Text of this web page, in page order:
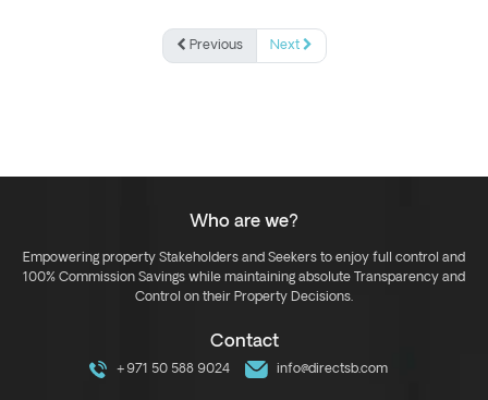
Previous Next
Who are we?
Empowering property Stakeholders and Seekers to enjoy full control and
100% Commission Savings while maintaining absolute Transparency and
Control on their Property Decisions.
Contact
+971 50 588 9024 info@directsb.com